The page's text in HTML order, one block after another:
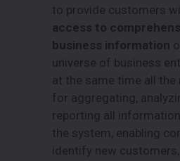
to provide customers
access to
business information
universe of business
at the same time all
for aggregating,
reporting all
the system, enabling
identify new